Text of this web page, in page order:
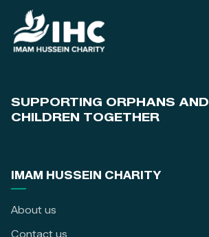
SUPPORTING ORPHANS AND
CHILDREN TOGETHER
IMAM HUSSEIN CHARITY
About us
Contact us